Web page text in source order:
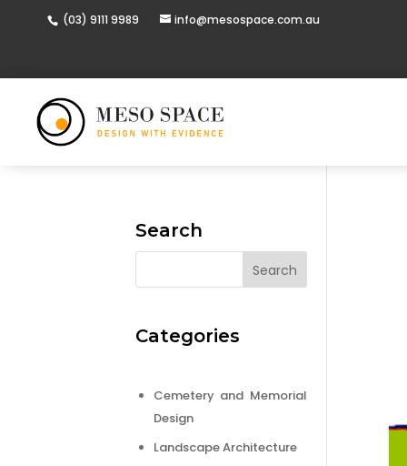
(03) 9111 9989 info@mesospace.com.au
Search
Categories
Cemetery and Memorial
Design
Landscape Architecture